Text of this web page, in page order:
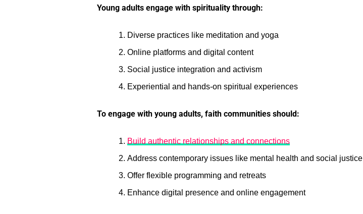
Young adults engage with spirituality through:
Diverse practices like meditation and yoga
Online platforms and digital content
Social justice integration and activism
Experiential and hands-on spiritual experiences
To engage with young adults, faith communities should:
Build authentic relationships and connections
Address contemporary issues like mental health and social justice
Offer flexible programming and retreats
Enhance digital presence and online engagement